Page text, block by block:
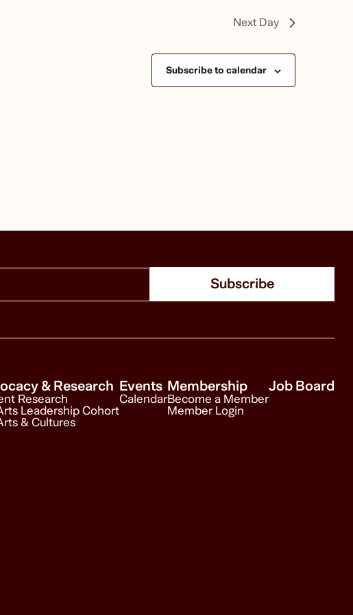
Next Day
Subscribe to calendar
& Research
Research
Leadership Cohort
& Cultures
Events
Calendar
Membership
Become a Member
Member Login
Job Board